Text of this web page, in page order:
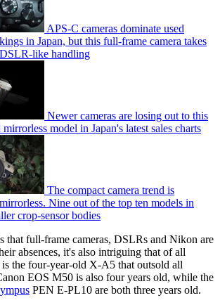
APS-C cameras dominate used
in Japan, but this full-frame camera takes
like handling
Newer cameras are losing out to this
model in Japan's latest sales charts
The compact camera trend is
Nine out of the top ten models in
crop-sensor bodies
that full-frame cameras, DSLRs and Nikon are
absences, it's also intriguing that of all
is the four-year-old X-A5 that outsold all
EOS M50 is also four years old, while the
PEN E-PL10 are both three years old.